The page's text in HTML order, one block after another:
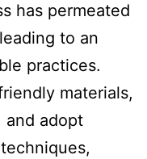
has permeated
to an
practices.
materials,
and adopt